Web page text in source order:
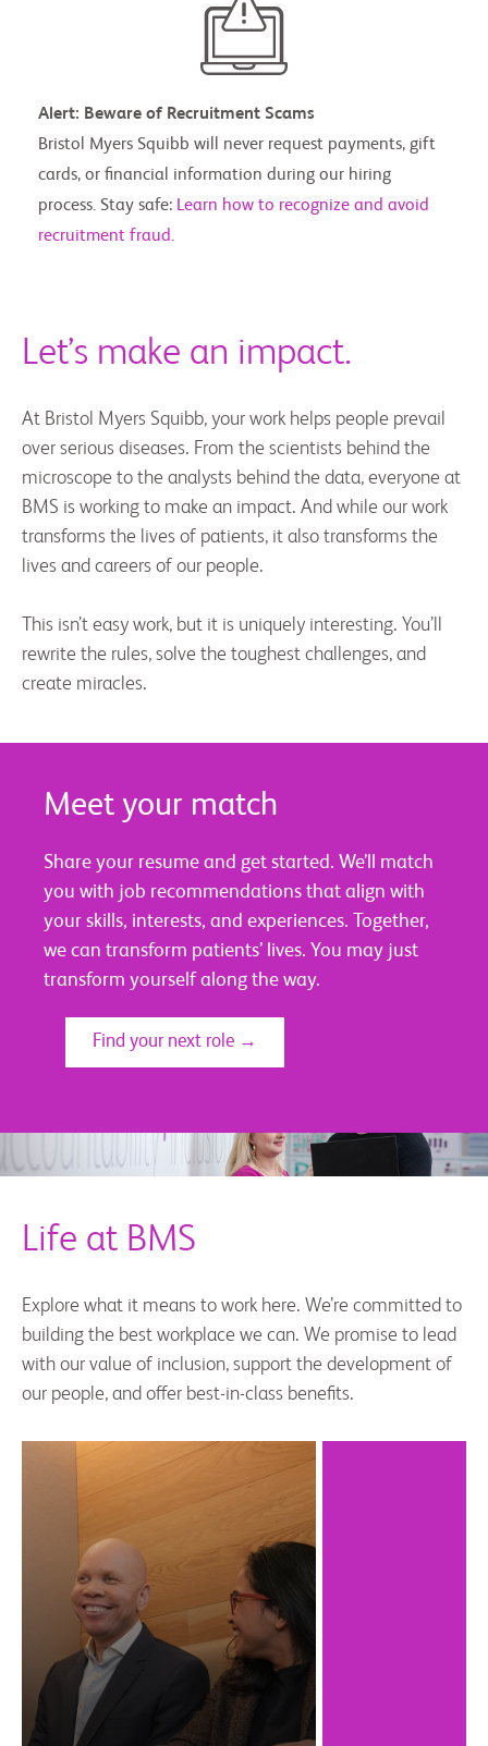
Alert: Beware of Recruitment Scams
Bristol Myers Squibb will never request payments, gift
cards, or financial information during our hiring
process. Stay safe: Learn how to recognize and avoid
recruitment fraud.
Let’s make an impact.
At Bristol Myers Squibb, your work helps people prevail
over serious diseases. From the scientists behind the
microscope to the analysts behind the data, everyone at
BMS is working to make an impact. And while our work
transforms the lives of patients, it also transforms the
lives and careers of our people.
This isn’t easy work, but it is uniquely interesting. You’ll
rewrite the rules, solve the toughest challenges, and
create miracles.
Meet your match
Share your resume and get started. We’ll match
you with job recommendations that align with
your skills, interests, and experiences. Together,
we can transform patients’ lives. You may just
transform yourself along the way.
Find your next role →
Life at BMS
Explore what it means to work here. We’re committed to
building the best workplace we can. We promise to lead
with our value of inclusion, support the development of
our people, and offer best-in-class benefits.